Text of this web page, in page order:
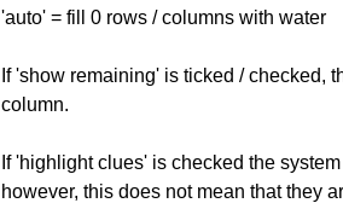
'auto' = fill 0 rows / columns with water
If 'show remaining' is ticked / checked,
column.
If 'highlight clues' is checked the
however, this does not mean that they